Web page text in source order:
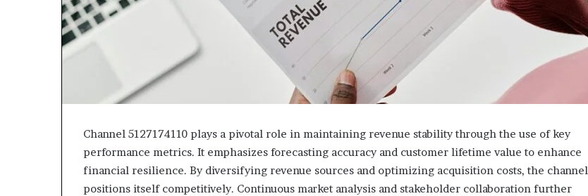
Channel 5127174110 plays a pivotal role in maintaining revenue stability through the use of key
performance metrics. It emphasizes forecasting accuracy and customer lifetime value to enhance
financial resilience. By diversifying revenue sources and optimizing acquisition costs, the channel
positions itself competitively. Continuous market analysis and stakeholder collaboration further
630300080
936760510
618880611
&
911211215